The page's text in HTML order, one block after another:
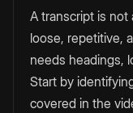
A transcript is not
loose, repetitive,
needs headings,
Start by
covered in the